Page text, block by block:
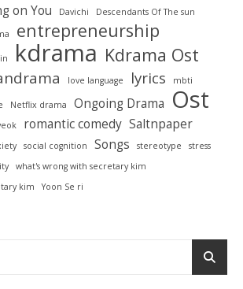
on You Davichi Descendants Of The sun
entrepreneurship
kdrama Kdrama Ost
love language lyrics mbti
Netflix drama Ongoing Drama Ost
romantic comedy Saltnpaper
social cognition Songs stereotype
stress
what's wrong with secretary kim
kim
Yoon Se ri